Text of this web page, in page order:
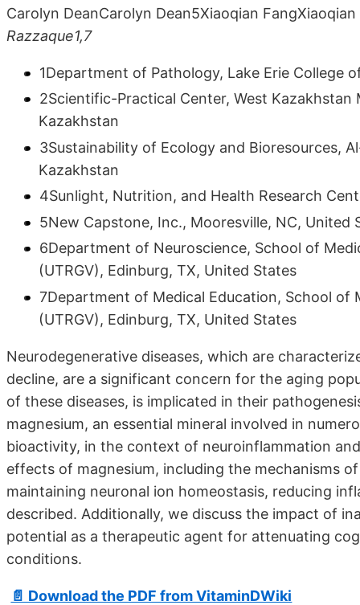
Carolyn DeanCarolyn Dean5Xiaoqian
Razzaque1,7
1Department of Pathology, Lake Erie College
2Scientific-Practical Center, West
Kazakhstan
3Sustainability of Ecology and Bioresources,
Kazakhstan
4Sunlight, Nutrition, and Health Research
5New Capstone, Inc., Mooresville, NC, United
6Department of Neuroscience, School of
(UTRGV), Edinburg, TX, United States
7Department of Medical Education, School of
(UTRGV), Edinburg, TX, United States
Neurodegenerative diseases, which are
decline, are a significant concern for the aging
of these diseases, is implicated in their
magnesium, an essential mineral involved in
bioactivity, in the context of neuroinflammation
effects of magnesium, including the mechanisms
maintaining neuronal ion homeostasis, reducing
described. Additionally, we discuss the impact of
potential as a therapeutic agent for attenuating
conditions.
📄 Download the PDF from VitaminDWiki